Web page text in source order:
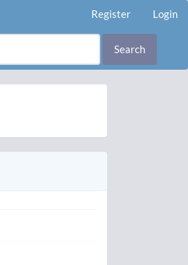
Register Login
Search